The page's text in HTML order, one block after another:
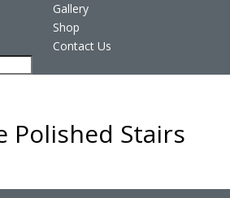
Gallery
Shop
Contact Us
Polished Stairs